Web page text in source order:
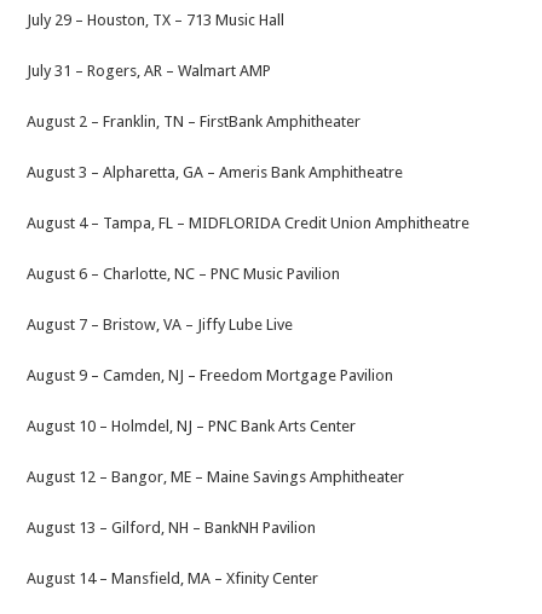
July 29 – Houston, TX – 713 Music Hall
July 31 – Rogers, AR – Walmart AMP
August 2 – Franklin, TN – FirstBank Amphitheater
August 3 – Alpharetta, GA – Ameris Bank Amphitheatre
August 4 – Tampa, FL – MIDFLORIDA Credit Union Amphitheatre
August 6 – Charlotte, NC – PNC Music Pavilion
August 7 – Bristow, VA – Jiffy Lube Live
August 9 – Camden, NJ – Freedom Mortgage Pavilion
August 10 – Holmdel, NJ – PNC Bank Arts Center
August 12 – Bangor, ME – Maine Savings Amphitheater
August 13 – Gilford, NH – BankNH Pavilion
August 14 – Mansfield, MA – Xfinity Center